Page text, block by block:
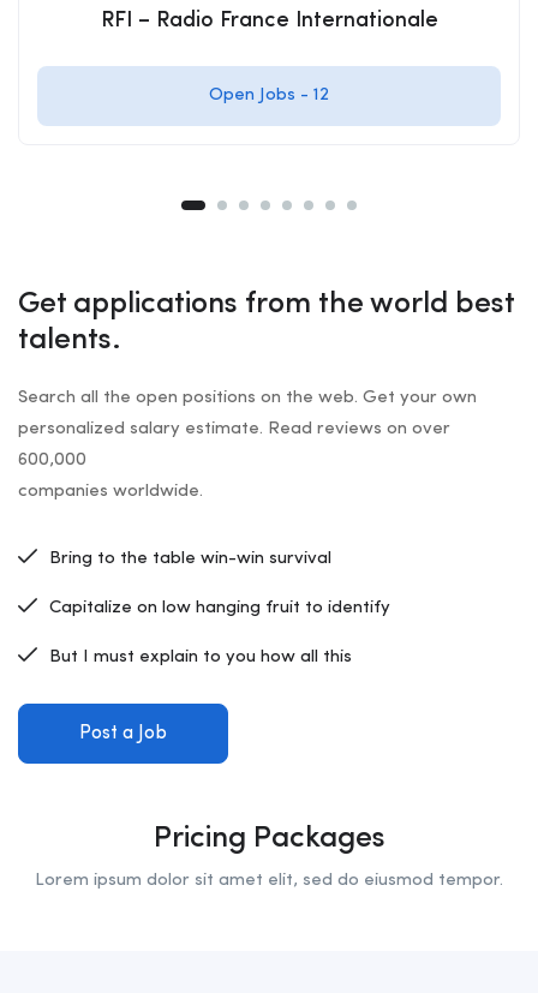
RFI – Radio France Internationale
Open Jobs - 12
Get applications from the world best
talents.
Search all the open positions on the web. Get your own
personalized salary estimate. Read reviews on over
600,000
companies worldwide.
Bring to the table win-win survival
Capitalize on low hanging fruit to identify
But I must explain to you how all this
Post a Job
Pricing Packages
Lorem ipsum dolor sit amet elit, sed do eiusmod tempor.